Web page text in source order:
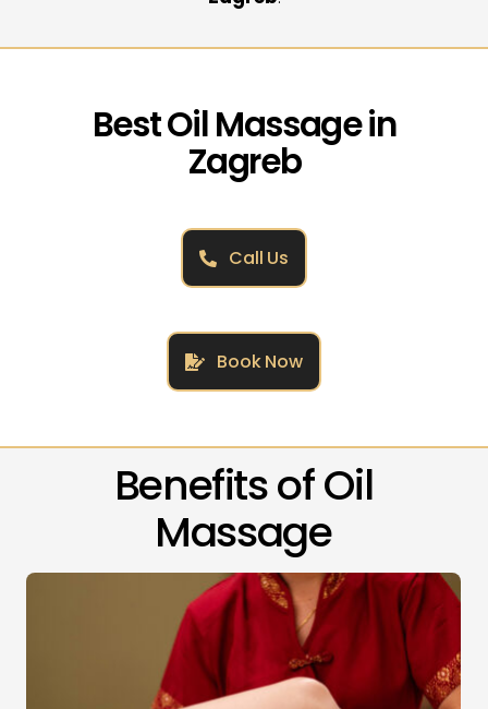
Best Oil Massage in
Zagreb
Call Us
Book Now
Benefits of Oil
Massage